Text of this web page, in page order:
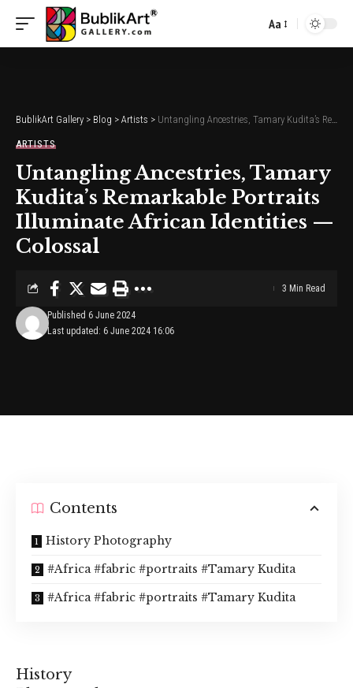
Font
Aa
BublikArt Gallery > Blog > Artists > Untangling Ancestries, Tamary Kudita’s Remarkable Portraits Illuminate African Identities — Colossal
ARTISTS
Untangling Ancestries, Tamary
Kudita’s Remarkable Portraits
Illuminate African Identities —
Colossal
Last updated: 6 June 2024 16:06
Published 6 June 2024
3 Min Read
Contents
History Photography
#Africa #fabric #portraits #Tamary Kudita
#Africa #fabric #portraits #Tamary Kudita
History